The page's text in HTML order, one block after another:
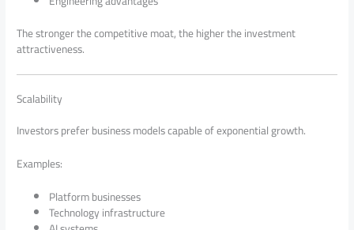
The stronger the competitive moat, the higher the investment
attractiveness.
Scalability
Investors prefer business models capable of exponential growth.
Examples:
Platform businesses
Technology infrastructure